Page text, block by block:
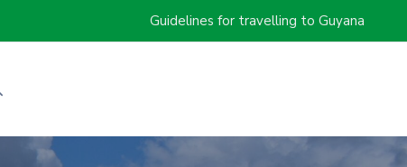
Guidelines for travelling to Guyana